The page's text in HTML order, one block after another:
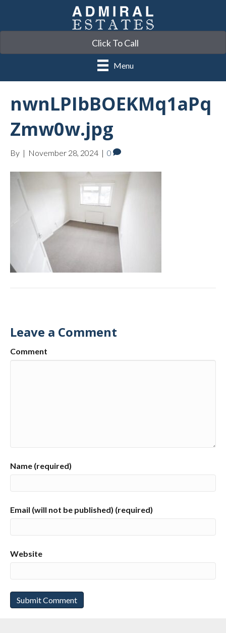
Click To Call
Menu
nwnLPIbBOEKMq1aPq
Zmw0w.jpg
By | November 28, 2024 | 0
Leave a Comment
Comment
Name (required)
Email (will not be published) (required)
Website